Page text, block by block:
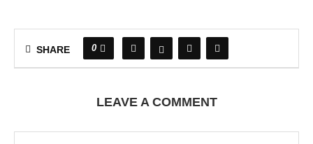
SHARE 0
LEAVE A COMMENT